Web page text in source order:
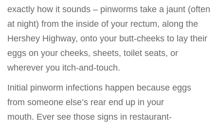
exactly how it sounds – pinworms take a jaunt (often
at night) from the inside of your rectum, along the
Hershey Highway, onto your butt-cheeks to lay their
eggs on your cheeks, sheets, toilet seats, or
wherever you itch-and-touch.
Initial pinworm infections happen because eggs
from someone else’s rear end up in your
mouth. Ever see those signs in restaurant-